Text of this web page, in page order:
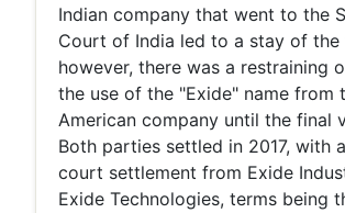
Indian company that went to the
Court of India led to a stay of the
however, there was a restraining
the use of the "Exide" name from
American company until the final
Both parties settled in 2017, with
court settlement from Exide
Exide Technologies, terms being